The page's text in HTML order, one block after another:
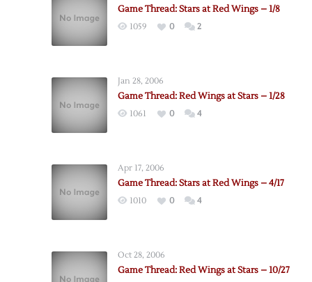
Game Thread: Stars at Red Wings – 1/8
1059 0 2
Jan 28, 2006
Game Thread: Red Wings at Stars – 1/28
1061 0 4
Apr 17, 2006
Game Thread: Stars at Red Wings – 4/17
1010 0 4
Oct 28, 2006
Game Thread: Red Wings at Stars – 10/27